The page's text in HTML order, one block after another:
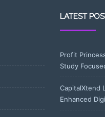
LATEST
Profit
Study
CapitalXtend
Enhanced